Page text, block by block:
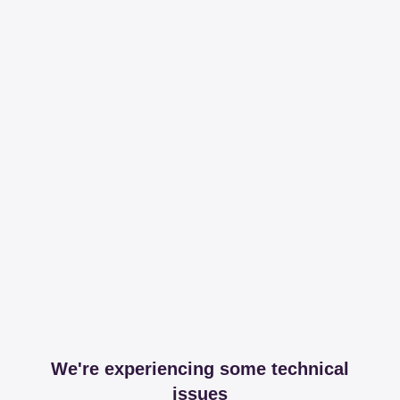
We're experiencing some technical
issues